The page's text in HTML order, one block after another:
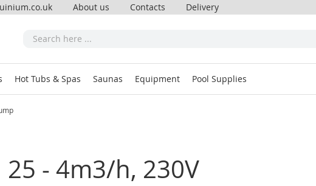
About us Contacts Delivery
Hot Tubs & Spas Saunas Equipment Pool Supplies
- 4m3/h, 230V